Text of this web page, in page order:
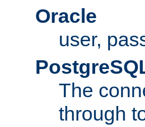
Oracle
user,
The
through